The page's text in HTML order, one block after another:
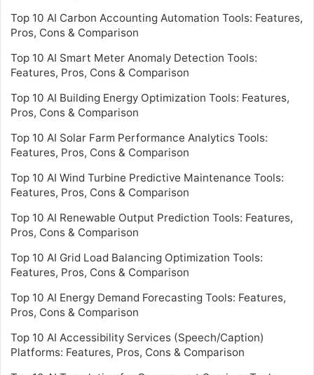
Top 10 AI Carbon Accounting Automation Tools: Features,
Pros, Cons & Comparison
Top 10 AI Smart Meter Anomaly Detection Tools:
Features, Pros, Cons & Comparison
Top 10 AI Building Energy Optimization Tools: Features,
Pros, Cons & Comparison
Top 10 AI Solar Farm Performance Analytics Tools:
Features, Pros, Cons & Comparison
Top 10 AI Wind Turbine Predictive Maintenance Tools:
Features, Pros, Cons & Comparison
Top 10 AI Renewable Output Prediction Tools: Features,
Pros, Cons & Comparison
Top 10 AI Grid Load Balancing Optimization Tools:
Features, Pros, Cons & Comparison
Top 10 AI Energy Demand Forecasting Tools: Features,
Pros, Cons & Comparison
Top 10 AI Accessibility Services (Speech/Caption)
Platforms: Features, Pros, Cons & Comparison